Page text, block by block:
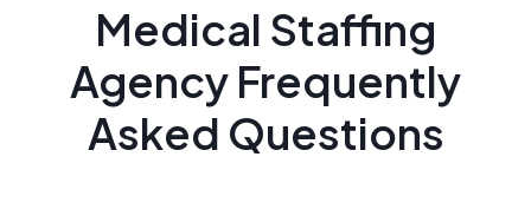
Medical Staffing
Agency Frequently
Asked Questions